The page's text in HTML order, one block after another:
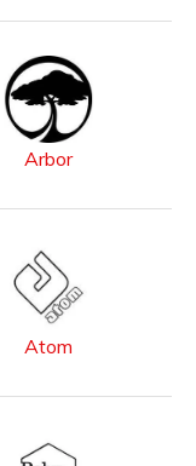
Arbor
Atom